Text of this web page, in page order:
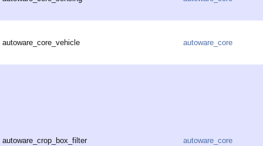
autoware_core_vehicle autoware_core
autoware_crop_box_filter autoware_core